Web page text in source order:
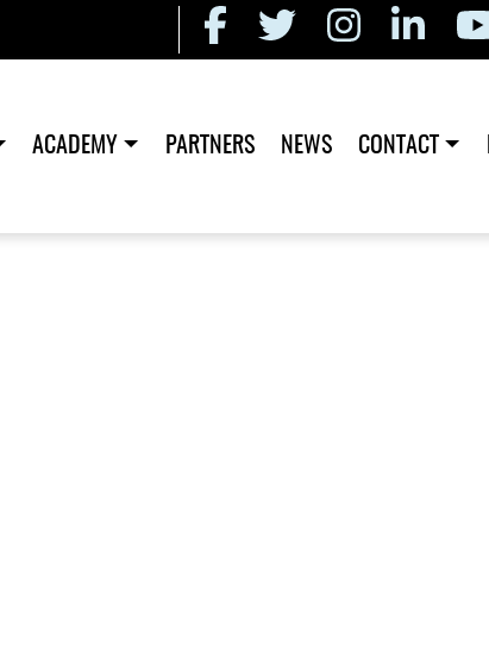
ACADEMY PARTNERS NEWS CONTACT